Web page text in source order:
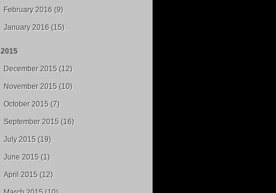
February 2016 (9)
January 2016 (15)
2015
December 2015 (12)
November 2015 (10)
October 2015 (7)
September 2015 (16)
July 2015 (19)
June 2015 (1)
April 2015 (12)